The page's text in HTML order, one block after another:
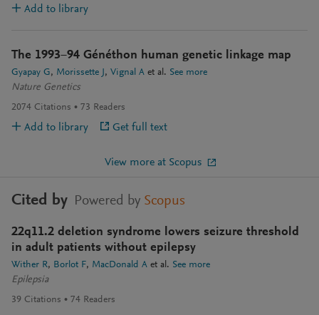
Add to library
The 1993−94 Généthon human genetic linkage map
Gyapay G Morissette J Vignal A et al. See more
Nature Genetics
2074 Citations 73 Readers
Add to library Get full text
View more at Scopus
Cited by Powered by Scopus
22q11.2 deletion syndrome lowers seizure threshold
in adult patients without epilepsy
Wither R Borlot F MacDonald A et al. See more
Epilepsia
39 Citations 74 Readers